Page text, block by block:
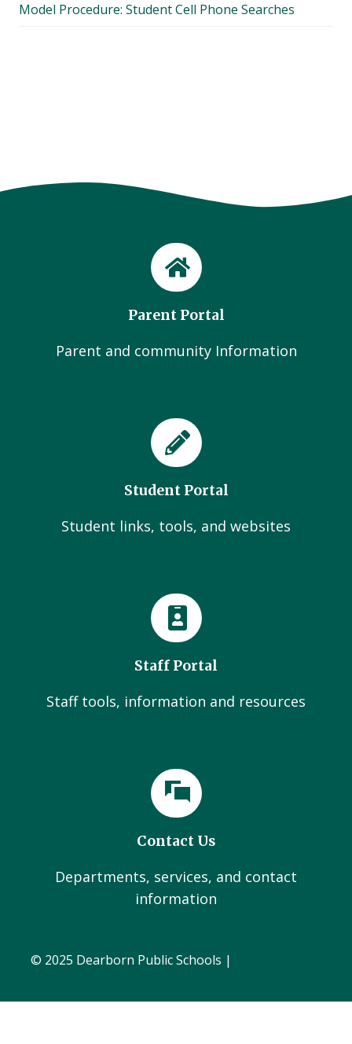
Model Procedure: Student Cell Phone Searches
Parent Portal
Parent and community Information
Student Portal
Student links, tools, and websites
Staff Portal
Staff tools, information and resources
Contact Us
Departments, services, and contact
information
© 2025 Dearborn Public Schools |